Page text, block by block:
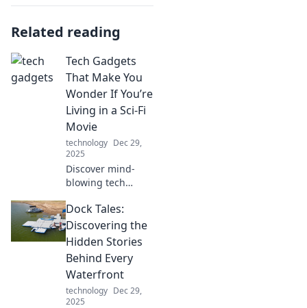
Related reading
Tech Gadgets
That Make You
Wonder If You’re
Living in a Sci-Fi
Movie
technology Dec 29,
2025
Discover mind-
blowing tech
the line between
reality and sci-fi.
Explore
innovations that
will leave you
questioning your
world!
Dock Tales:
Discovering the
Hidden Stories
Behind Every
Waterfront
technology Dec 29,
2025